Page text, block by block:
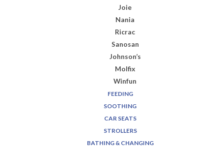
Joie
Nania
Ricrac
Sanosan
Johnson’s
Molfix
Winfun
FEEDING
SOOTHING
CAR SEATS
STROLLERS
BATHING & CHANGING